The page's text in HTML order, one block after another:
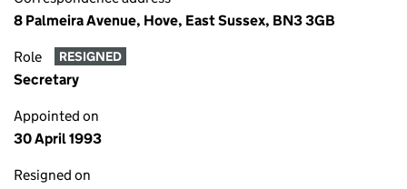
8 Palmeira Avenue, Hove, East Sussex, BN3 3GB
Role RESIGNED
Secretary
Appointed on
30 April 1993
Resigned on